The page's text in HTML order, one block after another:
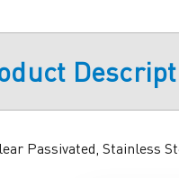
Passivated, Stainless